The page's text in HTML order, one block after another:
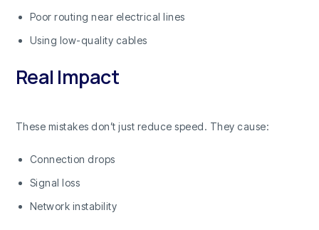
Poor routing near electrical lines
Using low-quality cables
Real Impact
These mistakes don’t just reduce speed. They cause:
Connection drops
Signal loss
Network instability